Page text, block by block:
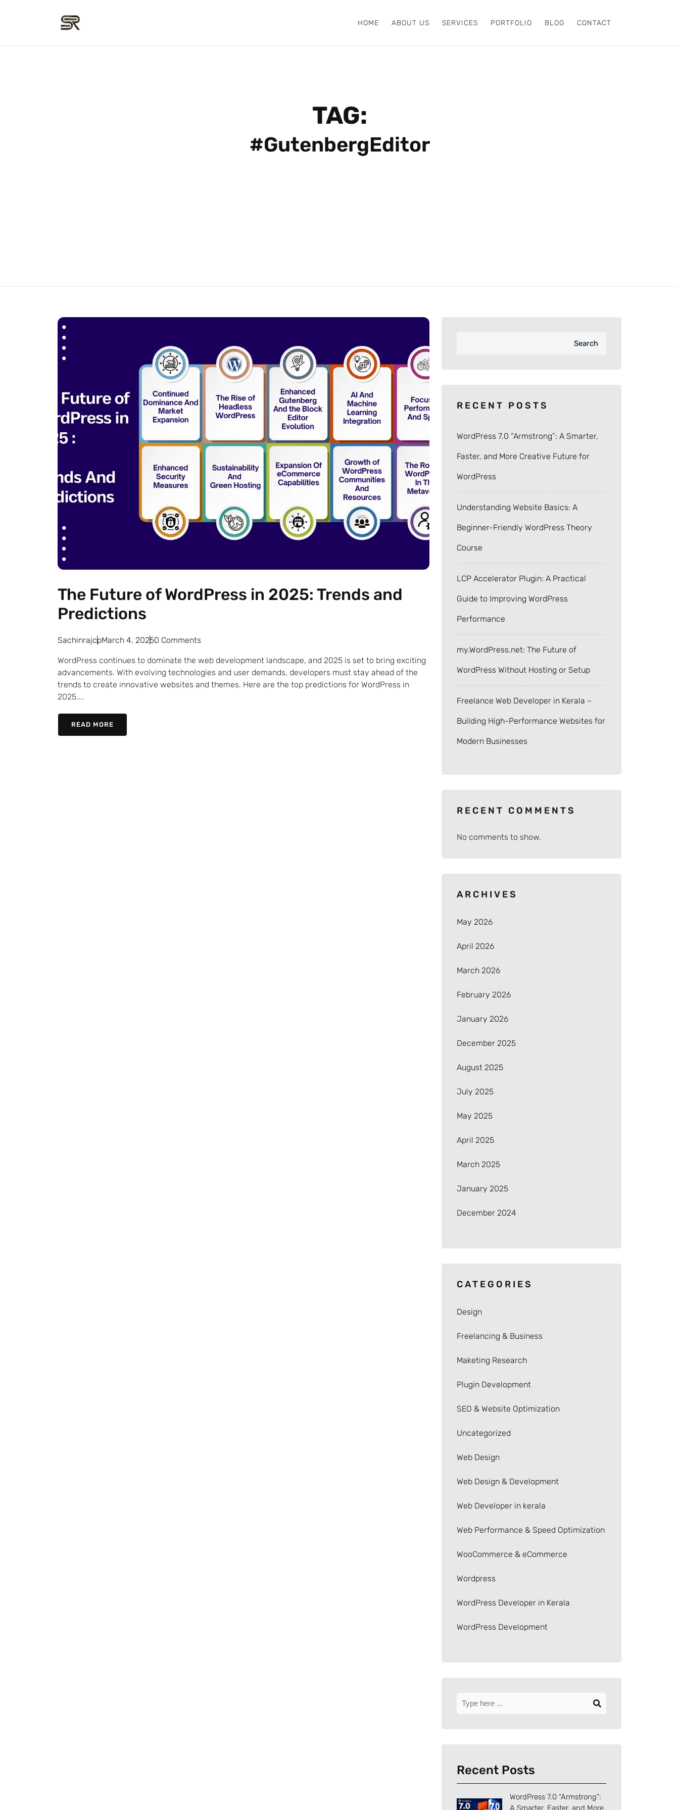
HOME ABOUT US SERVICES PORTFOLIO BLOG CONTACT
TAG:
#GutenbergEditor
The Future of WordPress in 2025: Trends and
Predictions
SachinrajcpMarch 4, 20250 Comments
WordPress continues to dominate the web development landscape, and 2025 is set to bring exciting
advancements. With evolving technologies and user demands, developers must stay ahead of the
trends to create innovative websites and themes. Here are the top predictions for WordPress in
2025....
READ MORE
Search
RECENT POSTS
WordPress 7.0 “Armstrong”: A Smarter,
Faster, and More Creative Future for
WordPress
Understanding Website Basics: A
Beginner-Friendly WordPress Theory
Course
LCP Accelerator Plugin: A Practical
Guide to Improving WordPress
Performance
my.WordPress.net: The Future of
WordPress Without Hosting or Setup
Freelance Web Developer in Kerala –
Building High-Performance Websites for
Modern Businesses
RECENT COMMENTS
No comments to show.
ARCHIVES
May 2026
April 2026
March 2026
February 2026
January 2026
December 2025
August 2025
July 2025
May 2025
April 2025
March 2025
January 2025
December 2024
CATEGORIES
Design
Freelancing & Business
Maketing Research
Plugin Development
SEO & Website Optimization
Uncategorized
Web Design
Web Design & Development
Web Developer in kerala
Web Performance & Speed Optimization
WooCommerce & eCommerce
Wordpress
WordPress Developer in Kerala
WordPress Development
Recent Posts
WordPress 7.0 “Armstrong”:
A Smarter, Faster, and More